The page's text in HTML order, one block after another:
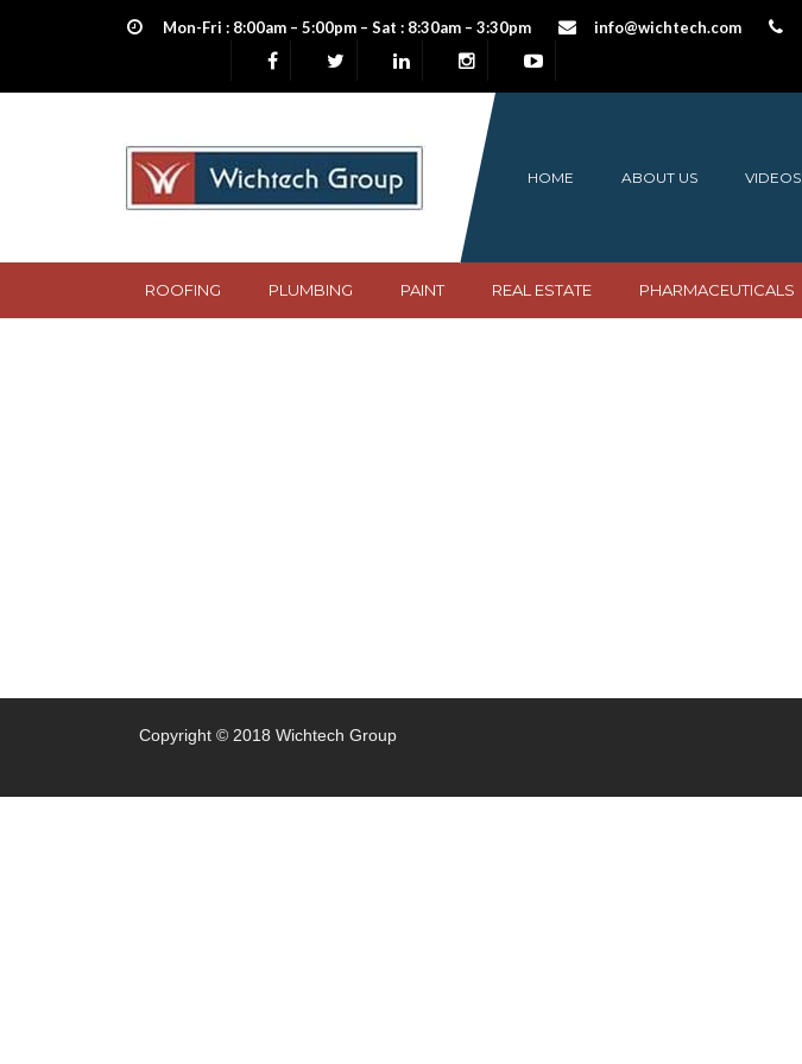
Mon-Fri : 8:00am – 5:00pm – Sat : 8:30am – 3:30pm info@wichtech.com
HOME ABOUT US VIDEOS
ROOFING PLUMBING PAINT REAL ESTATE PHARMACEUTICALS
Copyright © 2018 Wichtech Group